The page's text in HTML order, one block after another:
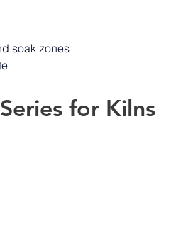
soak zones
for Kilns